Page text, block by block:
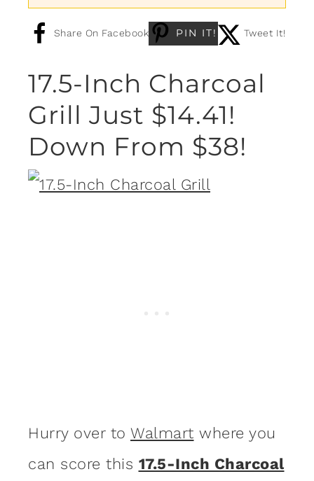
Share On Facebook PIN IT! Tweet It!
17.5-Inch Charcoal
Grill Just $14.41!
Down From $38!
Hurry over to Walmart where you
can score this 17.5-Inch Charcoal